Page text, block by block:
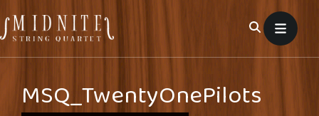
to
content
MSQ_TwentyOnePilots